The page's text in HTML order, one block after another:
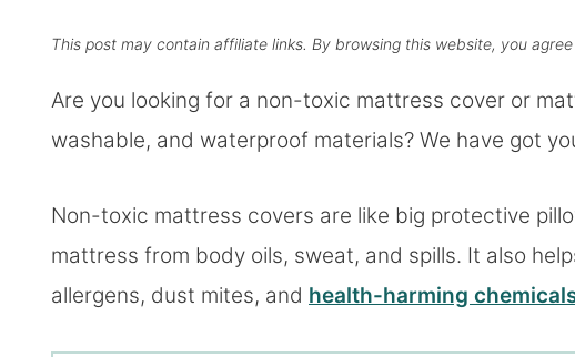
This post may contain affiliate links. By browsing this website, you
Are you looking for a non-toxic mattress cover or
washable, and waterproof materials? We have got
Non-toxic mattress covers are like big protective
mattress from body oils, sweat, and spills. It also
allergens, dust mites, and health-harming